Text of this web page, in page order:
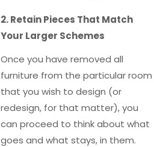
2. Retain Pieces That Match
Your Larger Schemes
Once you have removed all
furniture from the particular room
that you wish to design (or
redesign, for that matter), you
can proceed to think about what
goes and what stays, in them.